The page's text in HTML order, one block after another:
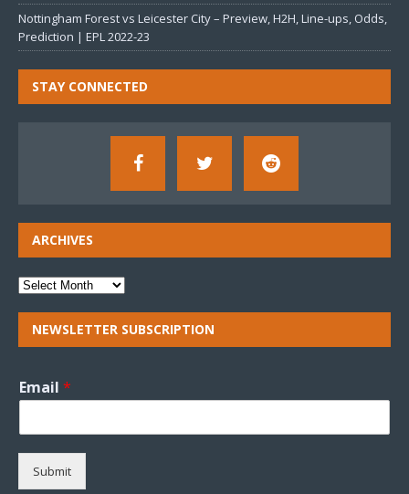
Nottingham Forest vs Leicester City – Preview, H2H, Line-ups, Odds,
Prediction | EPL 2022-23
STAY CONNECTED
ARCHIVES
NEWSLETTER SUBSCRIPTION
Email *
Submit